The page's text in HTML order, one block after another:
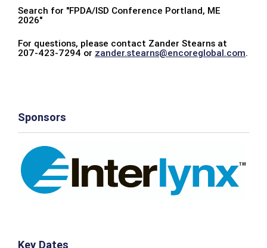
Search for "FPDA/ISD Conference Portland, ME
2026"
For questions, please contact Zander Stearns at
207-423-7294 or zander.stearns@encoreglobal.com.
Sponsors
Key Dates